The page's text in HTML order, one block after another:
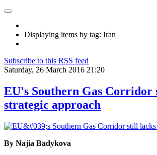
Displaying items by tag: Iran
Subscribe to this RSS feed
Saturday, 26 March 2016 21:20
EU's Southern Gas Corridor
strategic approach
By Najia Badykova